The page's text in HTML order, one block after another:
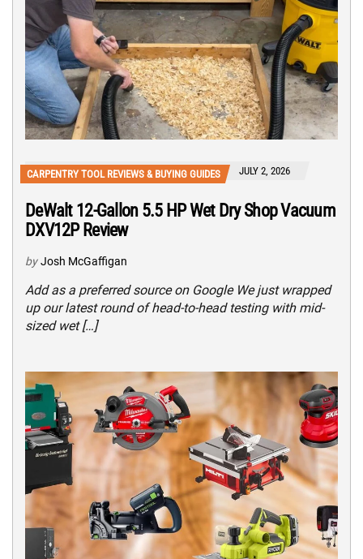
CARPENTRY TOOL REVIEWS & BUYING GUIDES JULY 2, 2026
DeWalt 12-Gallon 5.5 HP Wet Dry Shop Vacuum
DXV12P Review
by Josh McGaffigan
Add as a preferred source on Google We just wrapped
up our latest round of head-to-head testing with mid-
sized wet […]